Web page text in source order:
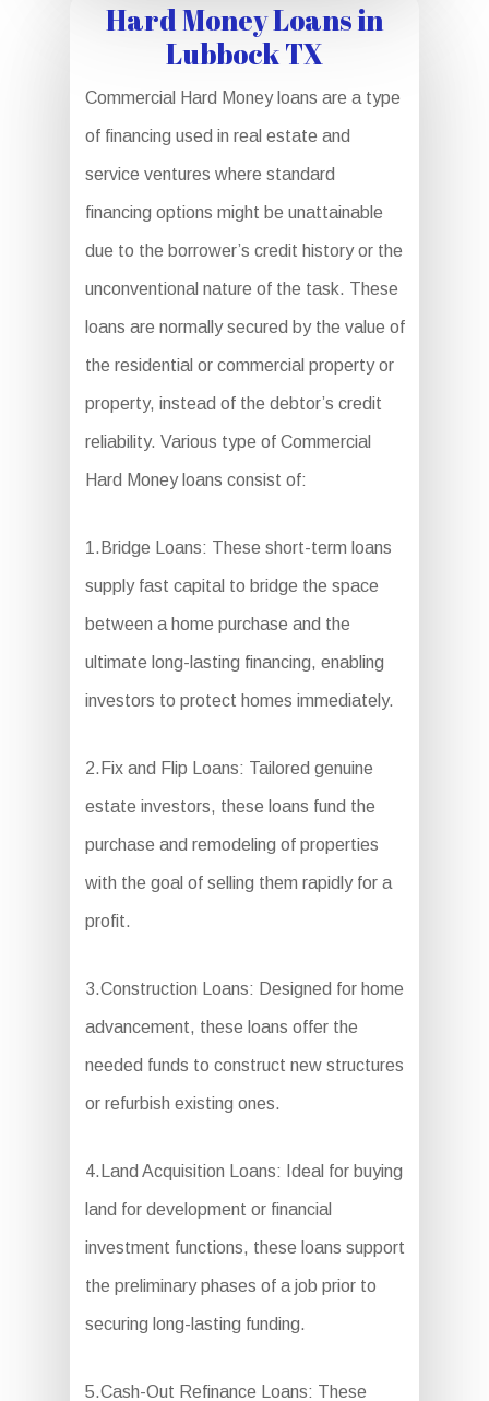
Hard Money Loans in
Lubbock TX
Commercial Hard Money loans are a type
of financing used in real estate and
service ventures where standard
financing options might be unattainable
due to the borrower’s credit history or the
unconventional nature of the task. These
loans are normally secured by the value of
the residential or commercial property or
property, instead of the debtor’s credit
reliability. Various type of Commercial
Hard Money loans consist of:
1.Bridge Loans: These short-term loans
supply fast capital to bridge the space
between a home purchase and the
ultimate long-lasting financing, enabling
investors to protect homes immediately.
2.Fix and Flip Loans: Tailored genuine
estate investors, these loans fund the
purchase and remodeling of properties
with the goal of selling them rapidly for a
profit.
3.Construction Loans: Designed for home
advancement, these loans offer the
needed funds to construct new structures
or refurbish existing ones.
4.Land Acquisition Loans: Ideal for buying
land for development or financial
investment functions, these loans support
the preliminary phases of a job prior to
securing long-lasting funding.
5.Cash-Out Refinance Loans: These